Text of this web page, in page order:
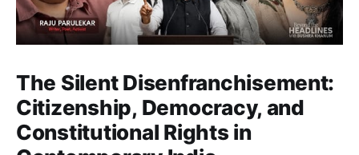
The Silent Disenfranchisement:
Citizenship, Democracy, and
Constitutional Rights in